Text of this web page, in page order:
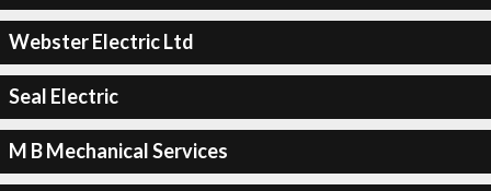
Webster Electric Ltd
Seal Electric
M B Mechanical Services